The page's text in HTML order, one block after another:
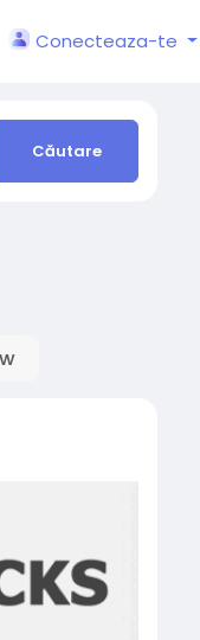
Conecteaza-te
Căutare